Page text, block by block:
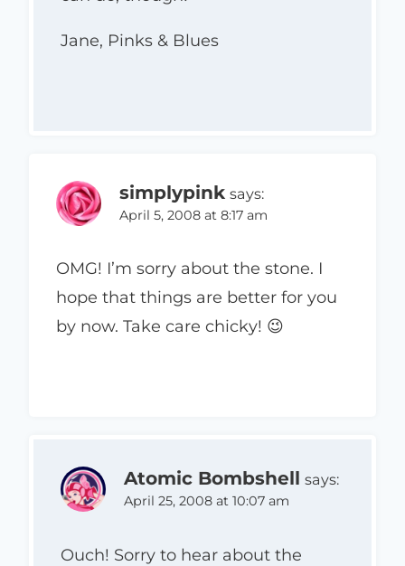
Jane, Pinks & Blues
simplypink says:
April 5, 2008 at 8:17 am
OMG! I’m sorry about the stone. I
hope that things are better for you
by now. Take care chicky! 😉
Atomic Bombshell says:
April 25, 2008 at 10:07 am
Ouch! Sorry to hear about the